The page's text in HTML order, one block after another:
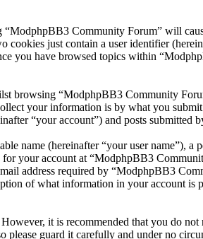
Community Forum” will
just contain a user identifier
you have browsed topics within
browsing “ModphpBB3 Community
your information is by what you
“your account”) and posts submitted
name (hereinafter “your user name”),
your account at “ModphpBB3
address required by “ModphpBB3
of what information in your account
it is recommended that you do
please guard it carefully and under no